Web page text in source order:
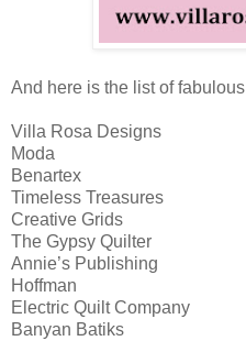
And here is the list of
Villa Rosa Designs
Moda
Benartex
Timeless Treasures
Creative Grids
The Gypsy Quilter
Annie’s Publishing
Hoffman
Electric Quilt Company
Banyan Batiks